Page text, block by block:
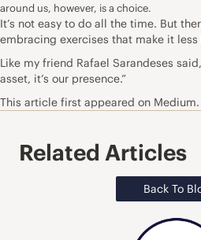
around us, however, is a choice.
It’s not easy to do all the time. But
embracing exercises that make it less
Like my friend Rafael Sarandeses
asset, it’s our presence.”
This article first appeared on Medium.
Related Articles
Back To